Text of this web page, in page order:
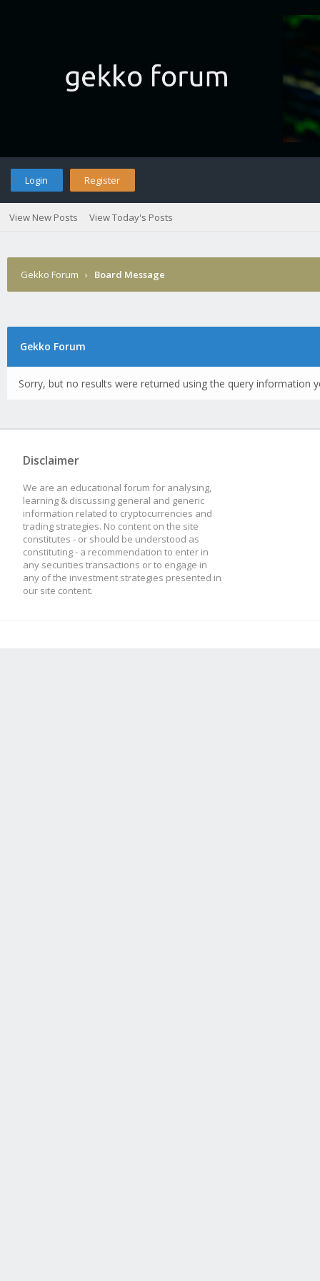
Login Register
View New Posts View Today's Posts
Gekko Forum › Board Message
Gekko Forum
Sorry, but no results were returned using the query information
Disclaimer
We are an educational forum for analysing,
learning & discussing general and generic
information related to cryptocurrencies and
trading strategies. No content on the site
constitutes - or should be understood as
constituting - a recommendation to enter in
any securities transactions or to engage in
any of the investment strategies presented in
our site content.